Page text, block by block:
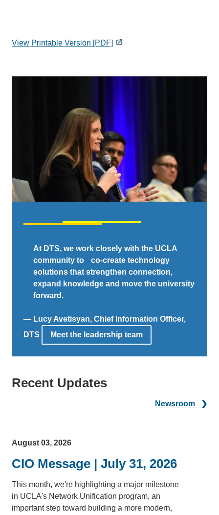
View Printable Version [PDF]
At DTS, we work closely with the UCLA
community to co-create technology
solutions that strengthen connection,
expand knowledge and move the university
forward.
— Lucy Avetisyan, Chief Information Officer,
DTS
Meet the leadership team
Recent Updates
Newsroom ❯
August 03, 2026
CIO Message | July 31, 2026
This month, we're highlighting a major milestone
in UCLA's Network Unification program, an
important step toward building a more modern,